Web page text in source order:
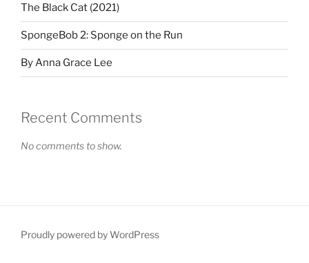
The Black Cat (2021)
SpongeBob 2: Sponge on the Run
By Anna Grace Lee
Recent Comments
No comments to show.
Proudly powered by WordPress